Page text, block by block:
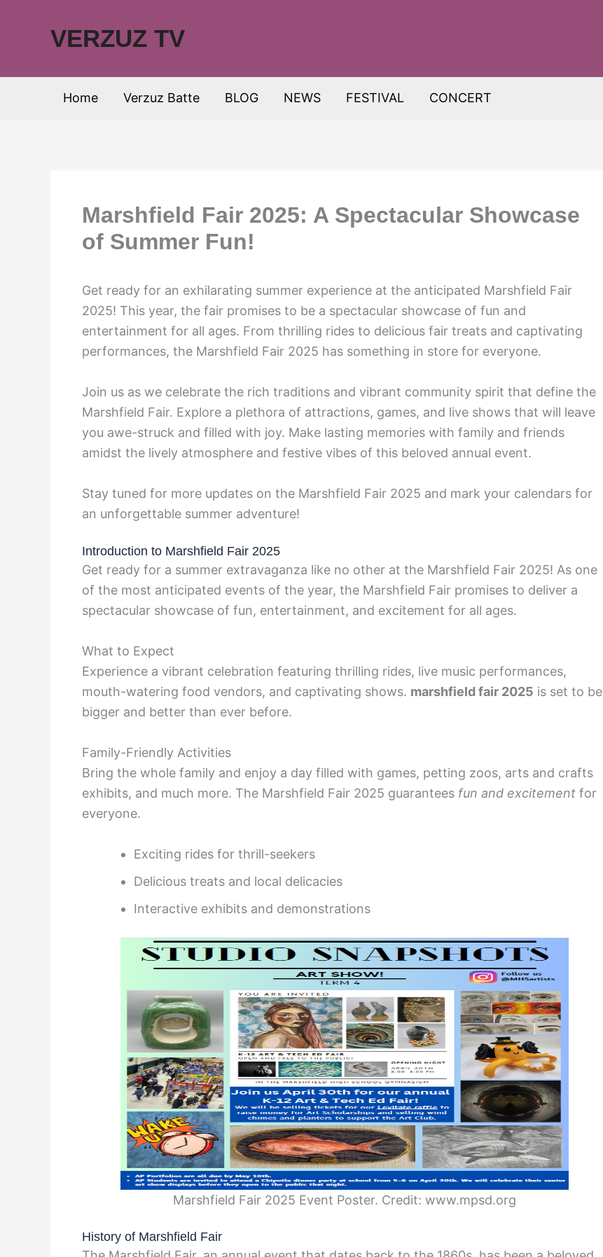
VERZUZ TV
Home Verzuz Batte BLOG NEWS FESTIVAL CONCERT
Marshfield Fair 2025: A Spectacular Showcase
of Summer Fun!
Get ready for an exhilarating summer experience at the anticipated Marshfield Fair
2025! This year, the fair promises to be a spectacular showcase of fun and
entertainment for all ages. From thrilling rides to delicious fair treats and captivating
performances, the Marshfield Fair 2025 has something in store for everyone.
Join us as we celebrate the rich traditions and vibrant community spirit that define the
Marshfield Fair. Explore a plethora of attractions, games, and live shows that will leave
you awe-struck and filled with joy. Make lasting memories with family and friends
amidst the lively atmosphere and festive vibes of this beloved annual event.
Stay tuned for more updates on the Marshfield Fair 2025 and mark your calendars for
an unforgettable summer adventure!
Introduction to Marshfield Fair 2025
Get ready for a summer extravaganza like no other at the Marshfield Fair 2025! As one
of the most anticipated events of the year, the Marshfield Fair promises to deliver a
spectacular showcase of fun, entertainment, and excitement for all ages.
What to Expect
Experience a vibrant celebration featuring thrilling rides, live music performances,
mouth-watering food vendors, and captivating shows. marshfield fair 2025 is set to be
bigger and better than ever before.
Family-Friendly Activities
Bring the whole family and enjoy a day filled with games, petting zoos, arts and crafts
exhibits, and much more. The Marshfield Fair 2025 guarantees fun and excitement for
everyone.
Exciting rides for thrill-seekers
Delicious treats and local delicacies
Interactive exhibits and demonstrations
Marshfield Fair 2025 Event Poster. Credit: www.mpsd.org
History of Marshfield Fair